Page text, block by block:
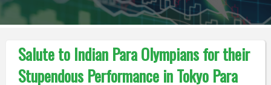
Salute to Indian Para Olympians for their
Stupendous Performance in Tokyo Para